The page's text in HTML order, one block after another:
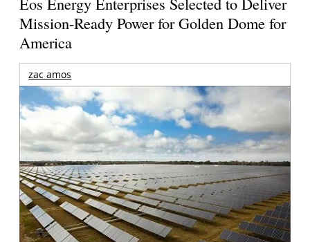
Mission-Ready Power for Golden Dome for
America
zac amos